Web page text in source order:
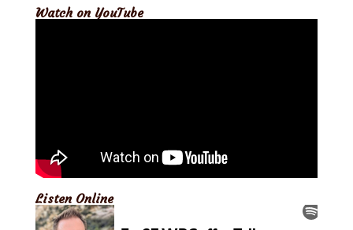
Watch on YouTube
Listen Online